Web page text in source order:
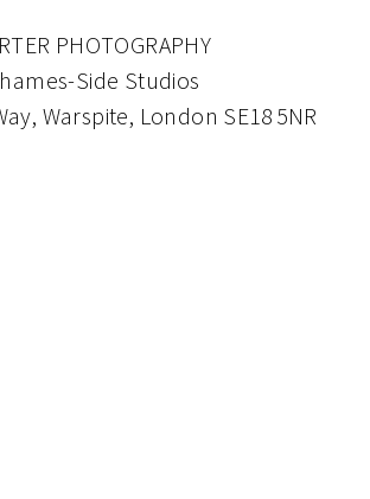
PHOTOGRAPHY
Side Studios
Warspite, London SE18 5NR